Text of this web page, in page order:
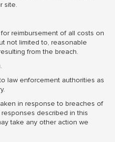
site.
reimbursement of all costs on
not limited to, reasonable
from the breach.
law enforcement authorities as
in response to breaches of
described in this
take any other action we